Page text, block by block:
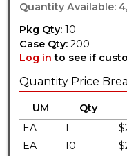
Quantity Available:
Pkg Qty: 10
Case Qty: 200
Log in to see if
Quantity Price
UM Qty
EA
1
EA
10